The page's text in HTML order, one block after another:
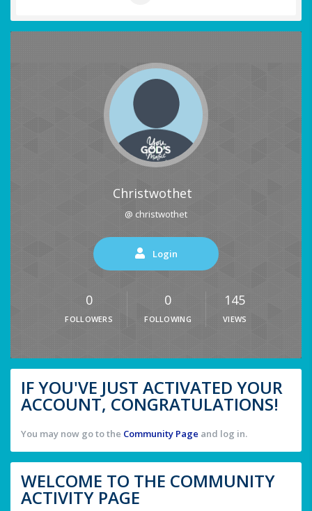
Christwothet
@ christwothet
Login
0
FOLLOWERS
0
FOLLOWING
145
VIEWS
IF YOU'VE JUST ACTIVATED YOUR
ACCOUNT, CONGRATULATIONS!
You may now go to the Community Page and log in.
WELCOME TO THE COMMUNITY
ACTIVITY PAGE